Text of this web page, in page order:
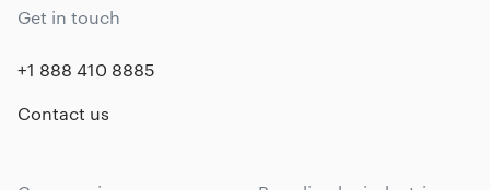
Get in touch
+1 888 410 8885
Contact us